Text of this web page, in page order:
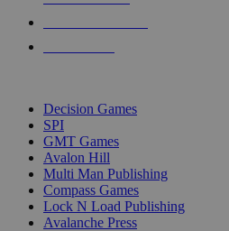
Decision Games
SPI
GMT Games
Avalon Hill
Multi Man Publishing
Compass Games
Lock N Load Publishing
Avalanche Press